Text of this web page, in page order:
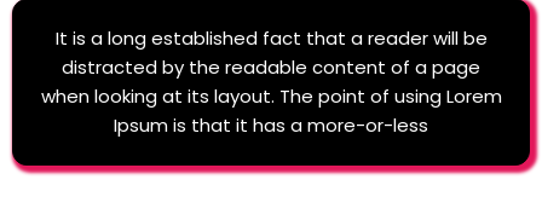
It is a long established fact that a reader will be
distracted by the readable content of a page
when looking at its layout. The point of using Lorem
Ipsum is that it has a more-or-less